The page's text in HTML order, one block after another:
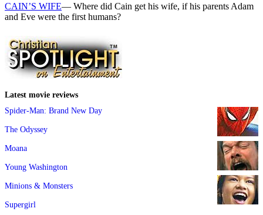
CAIN’S WIFE— Where did Cain get his wife, if his parents Adam
and Eve were the first humans?
Latest movie reviews
Spider-Man: Brand New Day
The Odyssey
Moana
Young Washington
Minions & Monsters
Supergirl